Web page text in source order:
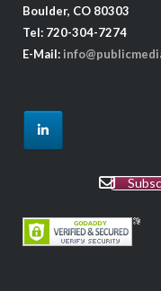
Boulder, CO 80303
Tel: 720-304-7274
E-Mail: